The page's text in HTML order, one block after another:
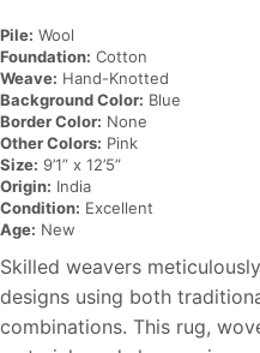
Pile: Wool
Foundation: Cotton
Weave: Hand-Knotted
Background Color: Blue
Border Color: None
Other Colors: Pink
Size: 9’1” x 12’5”
Origin: India
Condition: Excellent
Age: New
Skilled weavers
designs using both
combinations. This rug,